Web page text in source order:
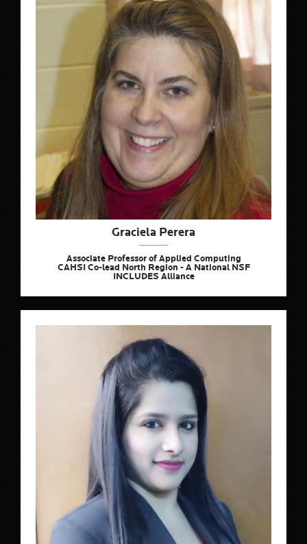
Graciela Perera
Associate Professor of Applied Computing
CAHSI Co-lead North Region - A National NSF
INCLUDES Alliance